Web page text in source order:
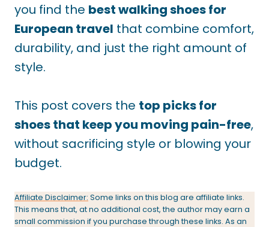
you find the best walking shoes for
European travel that combine comfort,
durability, and just the right amount of
style.
This post covers the top picks for
shoes that keep you moving pain-free,
without sacrificing style or blowing your
budget.
Affiliate Disclaimer: Some links on this blog are affiliate links.
This means that, at no additional cost, the author may earn a
small commission if you purchase through these links. As an